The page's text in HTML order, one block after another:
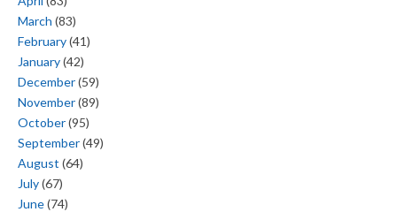
March (83)
February(41)
January(42)
December(59)
November(89)
October(95)
September(49)
August (64)
July(67)
June(74)